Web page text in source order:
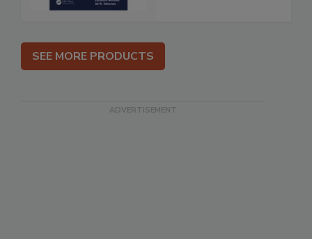
SEE MORE PRODUCTS